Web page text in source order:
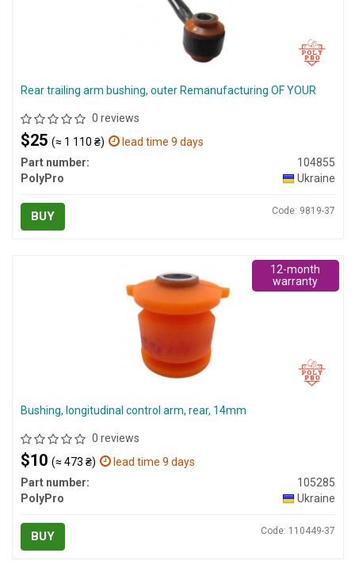
Rear trailing arm bushing, outer Remanufacturing OF YOUR
0 reviews
$25 (≈ 1 110 ₴)
lead time 9 days
Part number:
104855
PolyPro
Ukraine
BUY Code: 9819-37
Bushing, longitudinal control arm, rear, 14mm
0 reviews
$10 (≈ 473 ₴)
lead time 9 days
Part number:
105285
PolyPro
Ukraine
BUY Code: 110449-37
12-month
warranty